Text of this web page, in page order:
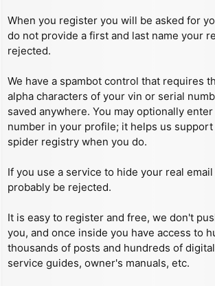
When you register you will be asked for
do not provide a first and last name your
rejected.
We have a spambot control that requires
alpha characters of your vin or serial
saved anywhere. You may optionally
number in your profile; it helps us
spider registry when you do.
If you use a service to hide your real
probably be rejected.
It is easy to register and free, we don't
you, and once inside you have access to
thousands of posts and hundreds of
service guides, owner's manuals, etc.